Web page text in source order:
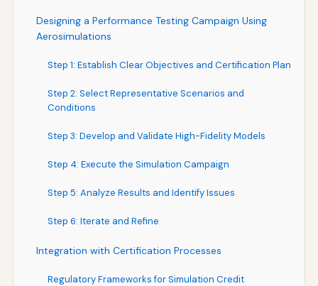
Designing a Performance Testing Campaign Using
Aerosimulations
Step 1: Establish Clear Objectives and Certification Plan
Step 2: Select Representative Scenarios and
Conditions
Step 3: Develop and Validate High-Fidelity Models
Step 4: Execute the Simulation Campaign
Step 5: Analyze Results and Identify Issues
Step 6: Iterate and Refine
Integration with Certification Processes
Regulatory Frameworks for Simulation Credit